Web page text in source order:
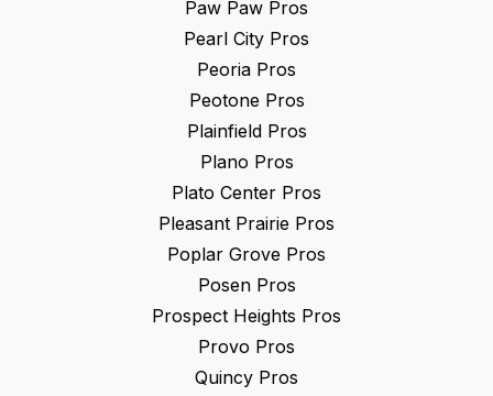
Paw Paw Pros
Pearl City Pros
Peoria Pros
PeotonePros
PlainfieldPros
Plano Pros
Plato Center Pros
Pleasant Prairie Pros
Poplar Grove Pros
PosenPros
Prospect Heights Pros
Provo Pros
Quincy Pros